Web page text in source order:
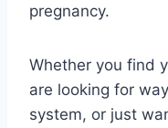
pregnancy.
Whether you find
are looking for
system, or just